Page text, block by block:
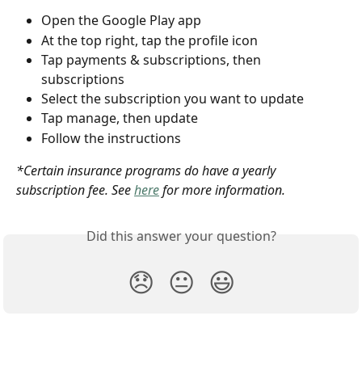
Open the Google Play app
At the top right, tap the profile icon
Tap payments & subscriptions, then
subscriptions
Select the subscription you want to update
Tap manage, then update
Follow the instructions
*Certain insurance programs do have a yearly
subscription fee. See here for more information.
Did this answer your question?
😞 😐 😃